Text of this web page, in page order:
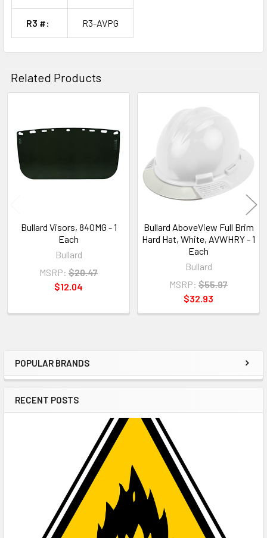
Sidebar
POPULAR BRANDS
RECENT POSTS
R3 #: R3-AVPG
Related Products
Products
Bullard Visors, 840MG - 1
Each
Bullard
MSRP: $20.47
$12.04
Bullard AboveView Full Brim
Hard Hat, White, AVWHRY - 1
Each
Bullard
MSRP: $55.97
$32.93